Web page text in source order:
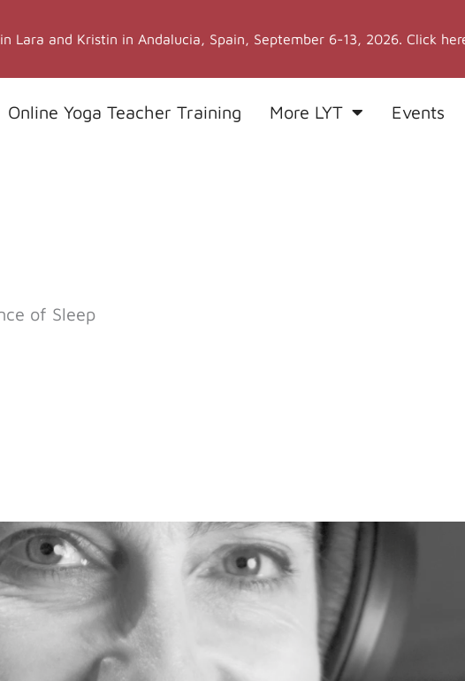
Lara and Kristin in Andalucia, Spain, September 6-13, 2026. Click
Online Yoga Teacher Training More LYT Events
of Sleep